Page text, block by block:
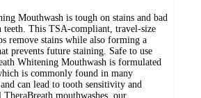
Mouthwash is tough on stains and bad
teeth. This TSA-compliant, travel-size
remove stains while also forming a
prevents future staining. Safe to use
Whitening Mouthwash is formulated
is commonly found in many
can lead to tooth sensitivity and
mouthwashes, our